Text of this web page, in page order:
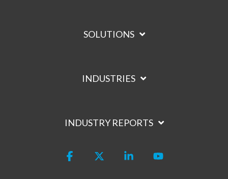
SOLUTIONS
INDUSTRIES
INDUSTRY REPORTS
Facebook Linkedin